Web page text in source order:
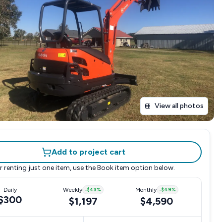
View all photos
Add to project cart
renting just one item, use the Book item option below.
Daily Weekly -$43%
$1,197
Monthly -$49%
$4,590